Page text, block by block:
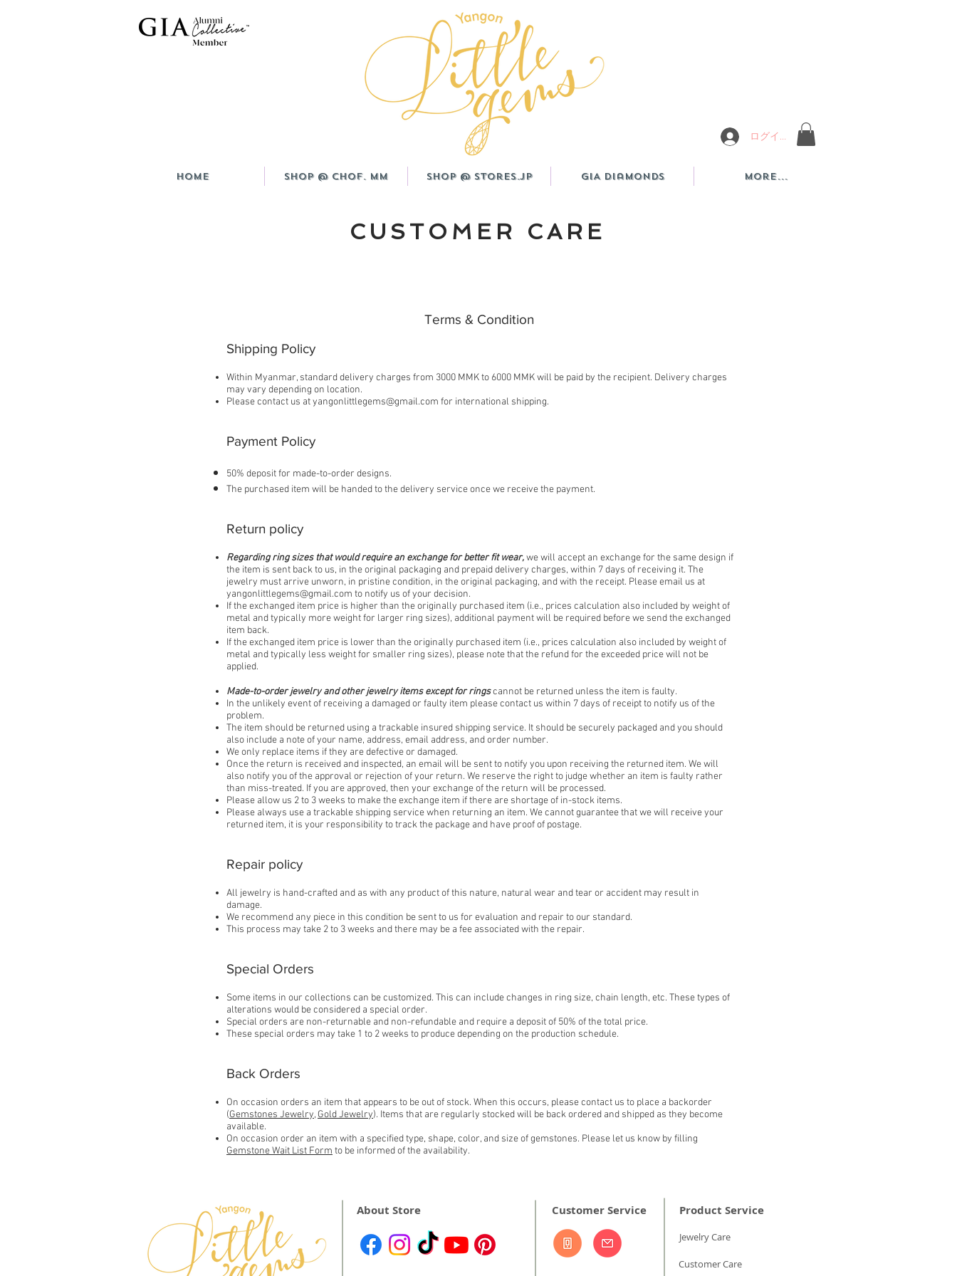
ログイン
HOME Shop @ CHOF. MM Shop @ Stores.JP GIA Diamonds More...
CUSTOMER CARE
​Terms & Condition
Shipping Policy
Within Myanmar, standard delivery charges from 3000 MMK to 6000 MMK will be paid by the recipient. Delivery charges
may vary depending on location.
Please contact us atyangonlittlegems@gmail.com for international shipping.
Payment Policy
50% deposit for made-to-order designs.
The purchased item will be handed to the delivery service once we receive the payment.
Return policy
Regarding ring sizes that would require an exchange for better fit wear,we will accept an exchange for the same design if
the item is sent back to us, in the original packaging and prepaid delivery charges, within 7 days of receiving it. The
jewelry must arrive unworn, in pristine condition, in the original packaging, and with the receipt. Please email us at
yangonlittlegems@gmail.com to notify us of your decision.
If the exchanged item price is higher than the originally purchased item (i.e., prices calculation also included by weight of
metal and typically more weight for larger ring sizes), additional payment will be required before we send the exchanged
item back.
If the exchanged item price is lower than the originally purchased item (i.e., prices calculation also included by weight of
metal and typically less weight for smaller ring sizes), please note that the refund for the exceeded price will not be
applied.​
Made-to-order jewelry and other jewelry items except for ringscannot be returned unless the item is faulty.
In the unlikely event of receiving a damaged or faulty item please contact us within 7 days of receipt to notify us of the
problem.
The item should be returned using a trackable insured shipping service. It should be securely packaged and you should
also include a note of your name, address, email address, and order number.
We only replace items if they are defective or damaged.
Once the return is received and inspected, an email will be sent to notify you upon receiving the returned item. We will
also notify you of the approval or rejection of your return. We reserve the right to judge whether an item is faulty rather
than miss-treated. If you are approved, then your exchange of the return will be processed.
Please allow us 2 to 3 weeks to make the exchange item if there are shortage of in-stock items.
Please always use a trackable shipping service when returning an item. We cannot guarantee that we will receive your
returned item, it is your responsibility to track the package and have proof of postage.
Repair policy
All jewelry is hand-crafted and as with any product of this nature, natural wear and tear or accident may result in
damage.
We recommend any piece in this condition be sent to us for evaluation and repair to our standard.
This process may take 2 to 3 weeks and there may be a fee associated with the repair.
Special Orders
Some items in our collections can be customized. This can include changes in ring size, chain length, etc. These types of
alterations would be considered a special order.
Special orders are non-returnable and non-refundable and require a deposit of 50% of the total price.
These special orders may take 1 to 2 weeks to produce depending on the production schedule.
Back Orders
On occasion orders an item that appears to be out of stock. When this occurs, please contact us to place a backorder
(Gemstones Jewelry,Gold Jewelry). Items that are regularly stocked will be back ordered and shipped as they become
available.
On occasion order an item with a specified type, shape, color, and size of gemstones. Please let us know by filling
Gemstone Wait List Formto be informed of the availability.
About Store Customer Service Product Service
Customer Care
Jewelry Care